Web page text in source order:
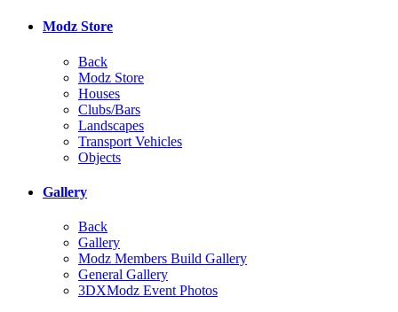
Modz Store
Back
Modz Store
Houses
Clubs/Bars
Landscapes
Transport Vehicles
Objects
Gallery
Back
Gallery
Modz Members Build Gallery
General Gallery
3DXModz Event Photos